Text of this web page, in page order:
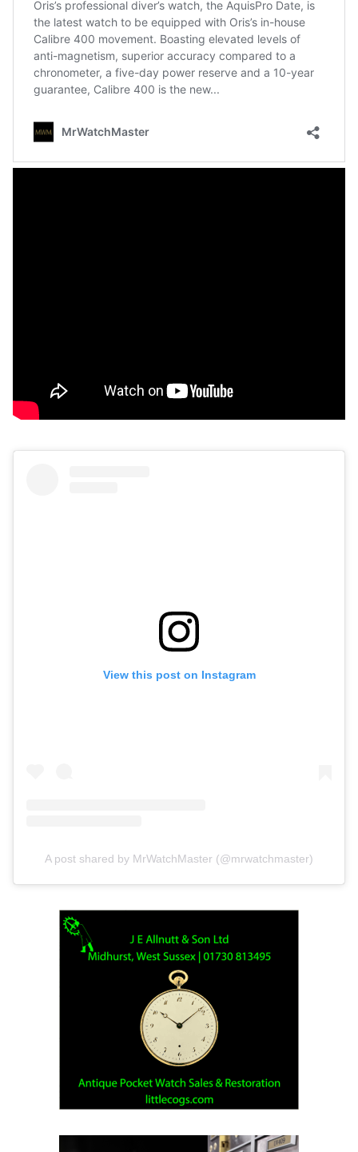
View this post on Instagram
A post shared by MrWatchMaster (@mrwatchmaster)